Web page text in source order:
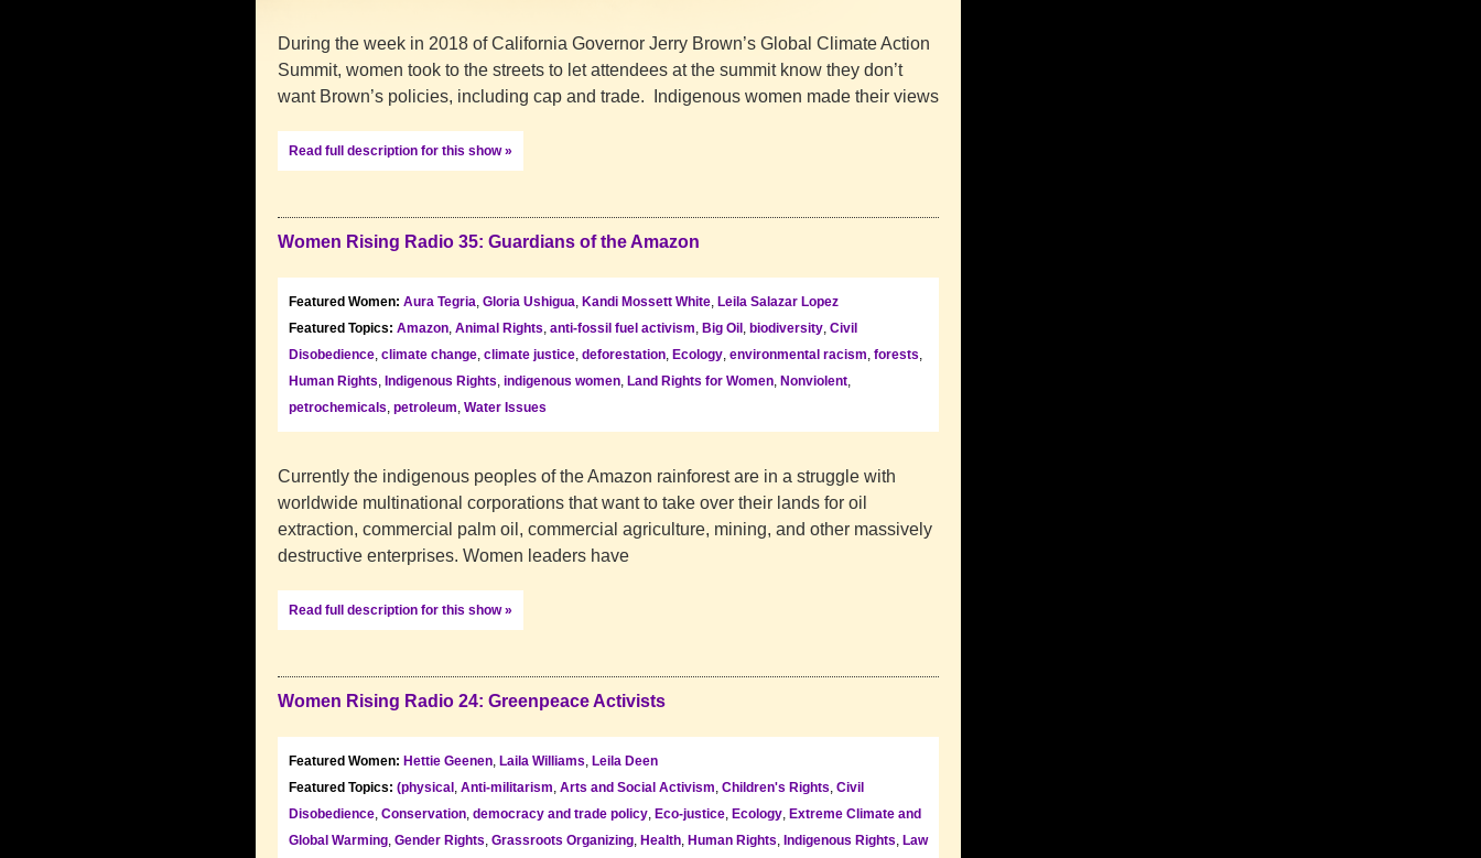
During the week in 2018 of California Governor Jerry Brown’s Global Climate Action
Summit, women took to the streets to let attendees at the summit know they don’t
want Brown’s policies, including cap and trade. Indigenous women made their views
Read full description for this show »
Women Rising Radio 35: Guardians of the Amazon
Featured Women: Aura Tegria, Gloria Ushigua, Kandi Mossett White, Leila Salazar Lopez
Featured Topics: Amazon, Animal Rights, anti-fossil fuel activism, Big Oil , biodiversity, Civil
Disobedience, climate change, climate justice, deforestation, Ecology, environmental racism, forests,
Human Rights, Indigenous Rights, indigenous women, Land Rights for Women, Nonviolent,
petrochemicals, petroleum, Water Issues
Currently the indigenous peoples of the Amazon rainforest are in a struggle with
worldwide multinational corporations that want to take over their lands for oil
extraction, commercial palm oil, commercial agriculture, mining, and other massively
destructive enterprises. Women leaders have
Read full description for this show »
Women Rising Radio 24: Greenpeace Activists
Featured Women: Hettie Geenen, Laila Williams, Leila Deen
Featured Topics: (physical , Anti-militarism, Arts and Social Activism, Children's Rights, Civil
Disobedience, Conservation, democracy and trade policy, Eco-justice, Ecology, Extreme Climate and
Global Warming, Gender Rights, Grassroots Organizing, Health, Human Rights, Indigenous Rights, Law